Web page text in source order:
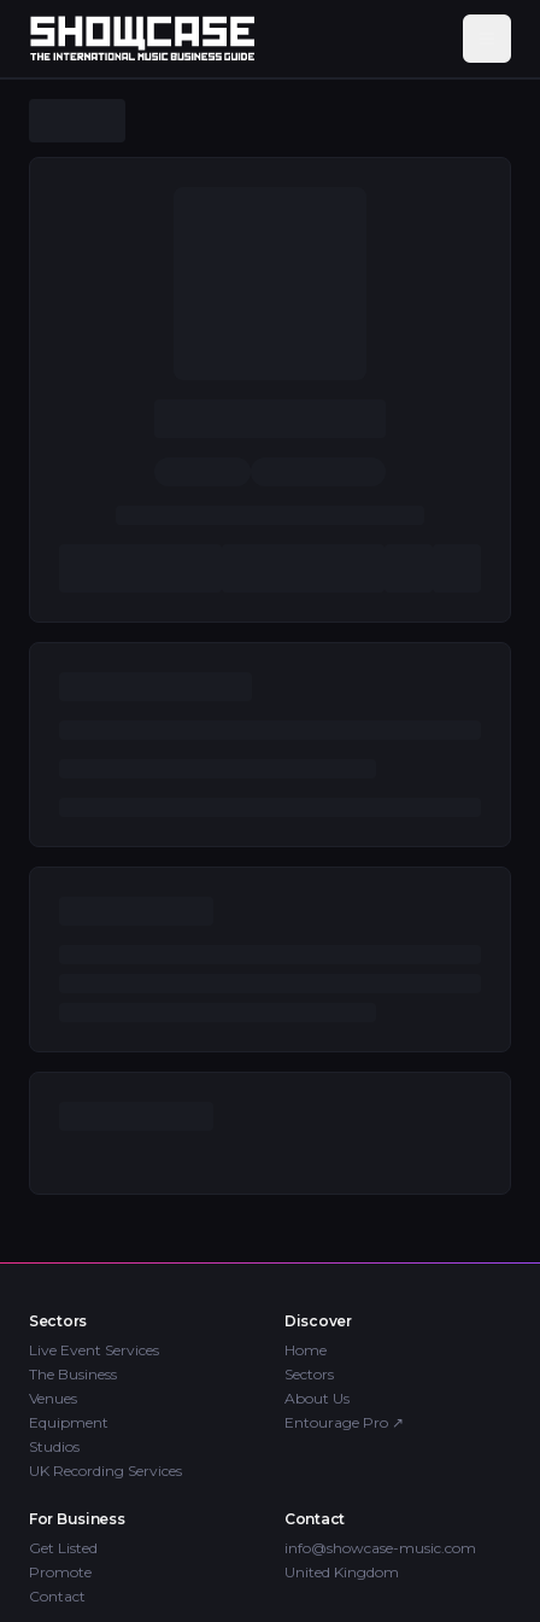
Sectors
Live Event Services
The Business
Venues
Equipment
Studios
UK Recording Services
Discover
Home
Sectors
About Us
Entourage Pro ↗
For Business
Get Listed
Promote
Contact
Contact
info@showcase-music.com
United Kingdom